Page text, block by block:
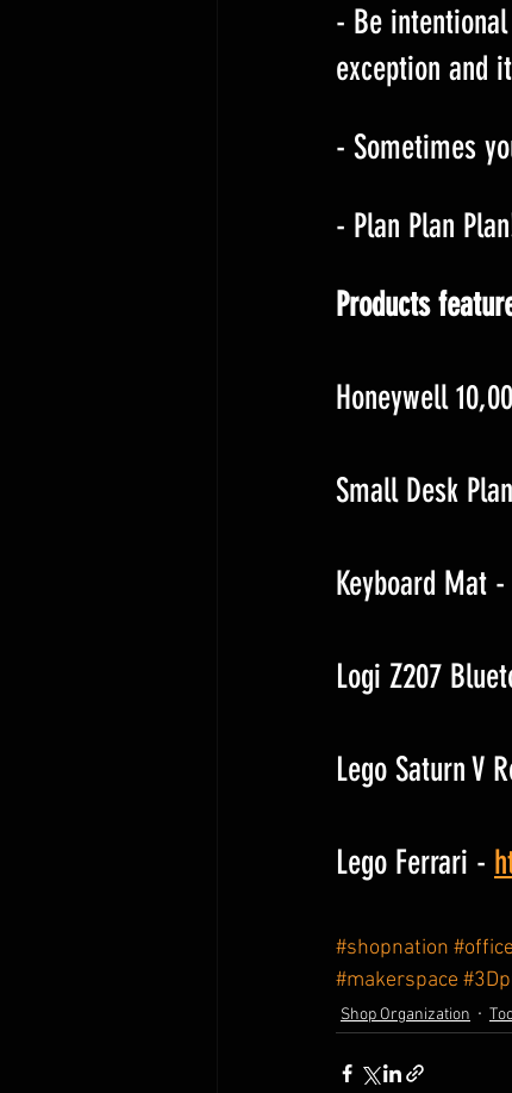
- Be
exception and
- Sometimes
- Plan Plan
Products
Honeywell
Small Desk
Keyboard Mat -
Logi Z207
Lego Saturn V
Lego Ferrari -
#shopnation #office
#makerspace
Shop Organization